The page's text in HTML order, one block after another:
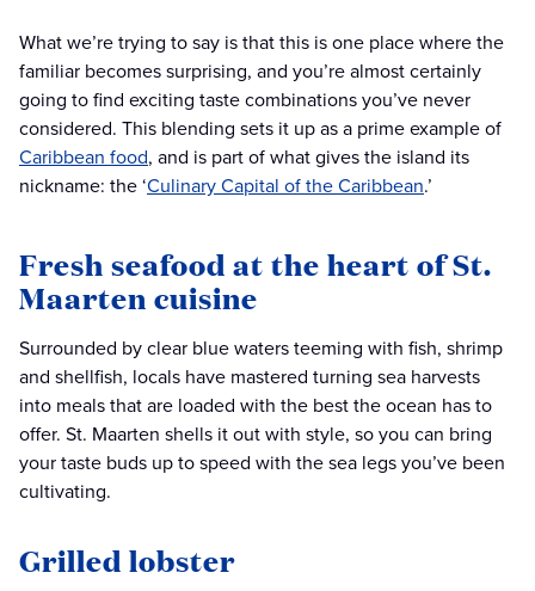
What we’re trying to say is that this is one place where the
familiar becomes surprising, and you’re almost certainly
going to find exciting taste combinations you’ve never
considered. This blending sets it up as a prime example of
Caribbean food, and is part of what gives the island its
nickname: the ‘Culinary Capital of the Caribbean.’
Fresh seafood at the heart of St.
Maarten cuisine
Surrounded by clear blue waters teeming with fish, shrimp
and shellfish, locals have mastered turning sea harvests
into meals that are loaded with the best the ocean has to
offer. St. Maarten shells it out with style, so you can bring
your taste buds up to speed with the sea legs you’ve been
cultivating.
Grilled lobster